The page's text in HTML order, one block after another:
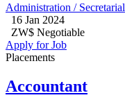
Administration / Secretarial
16 Jan 2024
ZW$ Negotiable
Apply for Job
Placements
Accountant